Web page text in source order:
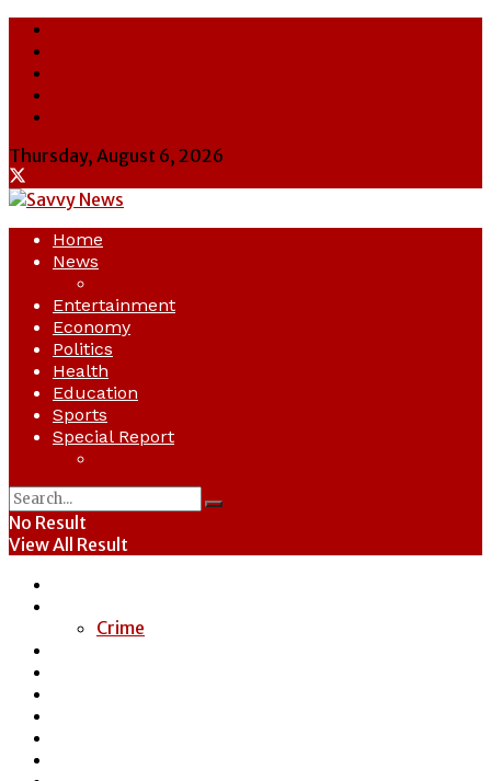
Thursday, August 6, 2026
Home
News
Entertainment
Economy
Politics
Health
Education
Sports
Special Report
No Result
View All Result
Crime